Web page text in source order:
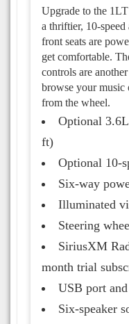
Upgrade to the
a thriftier, 10-
front seats are
get comfortable.
controls are
browse your
from the wheel.
Optional
ft)
Optional 10-
Six-way
Illuminated
Steering
SiriusXM
month trial
USB port
Six-speaker